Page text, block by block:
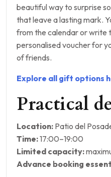
beautiful way to surprise
that leave a lasting mark.
from the calendar or write
personalised voucher for
of friends.
Explore all gift options
Practical
Location: Patio del
Time:17:00–19:00
Limited capacity:
Advance booking